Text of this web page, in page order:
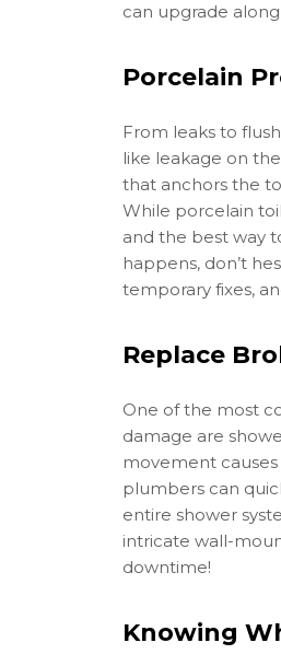
can upgrade
Porcelain
From leaks to
like leakage on
that anchors the
While porcelain
and the best way
happens, don’t
temporary fixes,
Replace
One of the most
damage are
movement
plumbers can
entire shower
intricate wall-
downtime!
Knowing